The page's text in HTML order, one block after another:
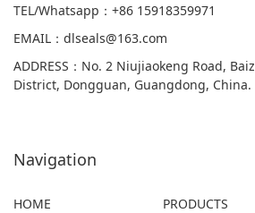
Navigation
HOME
PRODUCTS
TEL/Whatsapp ：+86 15918359971
EMAIL ： dlseals@163.com
ADDRESS ： No. 2 Niujiaokeng Road,
District, Dongguan, Guangdong, China.